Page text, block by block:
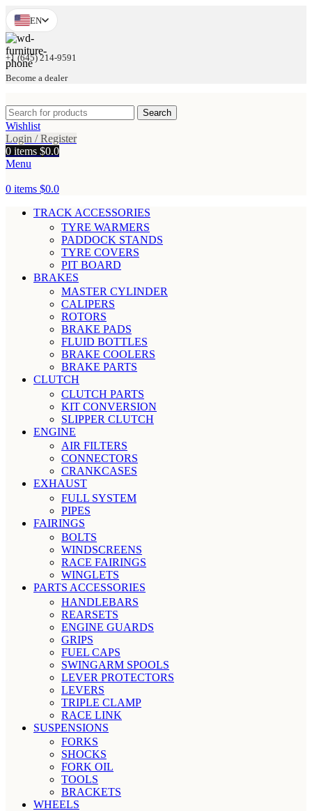
EN
+1 (645) 214-9591
Become a dealer
Search
Wishlist
Login / Register
0 items $0.0
Menu
0 items $0.0
TRACK ACCESSORIES
TYRE WARMERS
PADDOCK STANDS
TYRE COVERS
PIT BOARD
BRAKES
MASTER CYLINDER
CALIPERS
ROTORS
BRAKE PADS
FLUID BOTTLES
BRAKE COOLERS
BRAKE PARTS
CLUTCH
CLUTCH PARTS
KIT CONVERSION
SLIPPER CLUTCH
ENGINE
AIR FILTERS
CONNECTORS
CRANKCASES
EXHAUST
FULL SYSTEM
PIPES
FAIRINGS
BOLTS
WINDSCREENS
RACE FAIRINGS
WINGLETS
PARTS ACCESSORIES
HANDLEBARS
REARSETS
ENGINE GUARDS
GRIPS
FUEL CAPS
SWINGARM SPOOLS
LEVER PROTECTORS
LEVERS
TRIPLE CLAMP
RACE LINK
SUSPENSIONS
FORKS
SHOCKS
FORK OIL
TOOLS
BRACKETS
WHEELS